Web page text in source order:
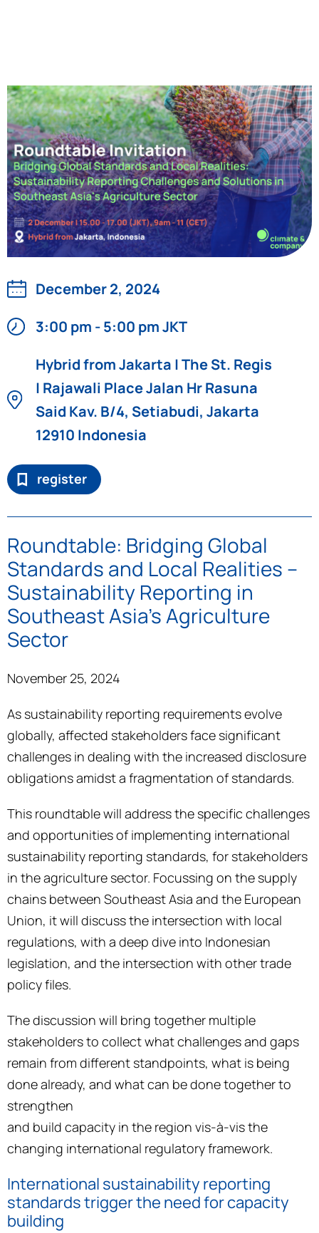
December 2, 2024
3:00 pm - 5:00 pm JKT
Hybrid from Jakarta | The St. Regis
| Rajawali Place Jalan Hr Rasuna
Said Kav. B/4, Setiabudi, Jakarta
12910 Indonesia
register
Roundtable: Bridging Global
Standards and Local Realities –
Sustainability Reporting in
Southeast Asia’s Agriculture
Sector
November 25, 2024
As sustainability reporting requirements evolve
globally, affected stakeholders face significant
challenges in dealing with the increased disclosure
obligations amidst a fragmentation of standards.
This roundtable will address the specific challenges
and opportunities of implementing international
sustainability reporting standards, for stakeholders
in the agriculture sector. Focussing on the supply
chains between Southeast Asia and the European
Union, it will discuss the intersection with local
regulations, with a deep dive into Indonesian
legislation, and the intersection with other trade
policy files.
The discussion will bring together multiple
stakeholders to collect what challenges and gaps
remain from different standpoints, what is being
done already, and what can be done together to
strengthen
and build capacity in the region vis-à-vis the
changing international regulatory framework.
International sustainability reporting
standards trigger the need for capacity
building